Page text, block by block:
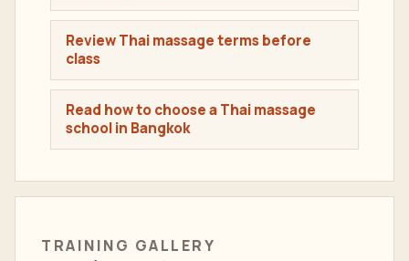
Review Thai massage terms before
class
Read how to choose a Thai massage
school in Bangkok
TRAINING GALLERY